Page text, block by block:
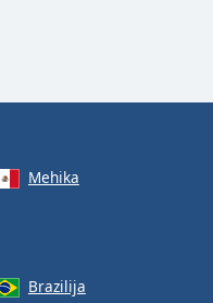
Mehika
Brazilija